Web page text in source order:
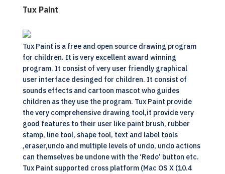
Tux Paint
Tux Paint is a free and open source drawing program
for children. It is very excellent award winning
program. It consist of very user friendly graphical
user interface desinged for children. It consist of
sounds effects and cartoon mascot who guides
children as they use the program. Tux Paint provide
the very comprehensive drawing tool,it provide very
good features to their user like paint brush, rubber
stamp, line tool, shape tool, text and label tools
,eraser,undo and multiple levels of undo, undo actions
can themselves be undone with the ‘Redo’ button etc.
Tux Paint supported cross platform (Mac OS X (10.4